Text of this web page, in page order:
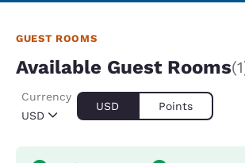
GUEST ROOMS
Available Guest Rooms
USD
Currency
USD Points